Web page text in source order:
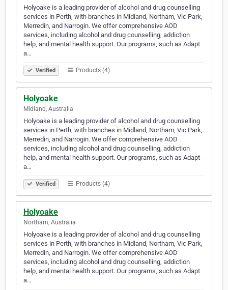
Holyoake is a leading provider of alcohol and drug counselling
services in Perth, with branches in Midland, Northam, Vic Park,
Merredin, and Narrogin. We offer comprehensive AOD
services, including alcohol and drug counselling, addiction
help, and mental health support. Our programs, such as Adapt
a…
Verified Products (4)
Holyoake
Midland, Australia
Holyoake is a leading provider of alcohol and drug counselling
services in Perth, with branches in Midland, Northam, Vic Park,
Merredin, and Narrogin. We offer comprehensive AOD
services, including alcohol and drug counselling, addiction
help, and mental health support. Our programs, such as Adapt
a…
Verified Products (4)
Holyoake
Northam, Australia
Holyoake is a leading provider of alcohol and drug counselling
services in Perth, with branches in Midland, Northam, Vic Park,
Merredin, and Narrogin. We offer comprehensive AOD
services, including alcohol and drug counselling, addiction
help, and mental health support. Our programs, such as Adapt
a…